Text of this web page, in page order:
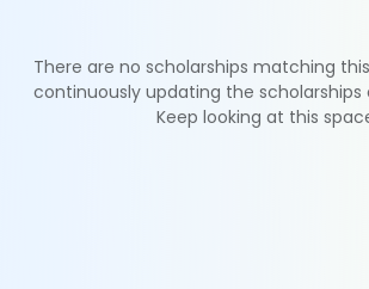
There are no scholarships matching
continuously updating the
Keep looking at this